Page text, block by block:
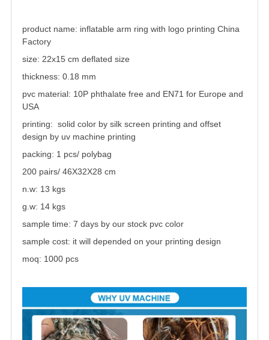
product name: inflatable arm ring with logo printing China
Factory
size: 22x15 cm deflated size
thickness: 0.18 mm
pvc material: 10P phthalate free and EN71 for Europe and
USA
printing: solid color by silk screen printing and offset
design by uv machine printing
packing: 1 pcs/ polybag
200 pairs/ 46X32X28 cm
n.w: 13 kgs
g.w: 14 kgs
sample time: 7 days by our stock pvc color
sample cost: it will depended on your printing design
moq: 1000 pcs